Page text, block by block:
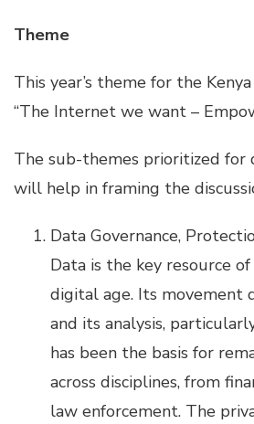
Theme
This year’s theme for the
“The Internet we want –
The sub-themes prioritized for
will help in framing the
Data Governance,
Data is the key resource
digital age. Its movement
and its analysis,
has been the basis for
across disciplines, from
law enforcement. The